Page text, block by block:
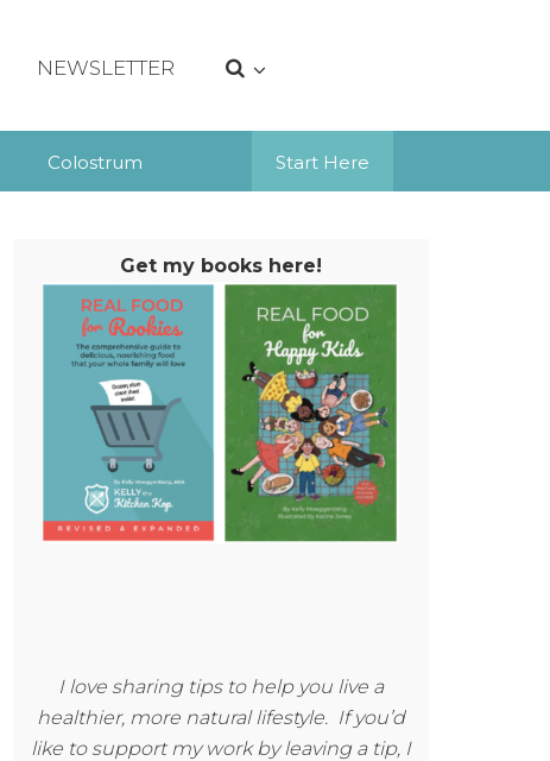
NEWSLETTER
Start Here
Colostrum
Get my books here!
I love sharing tips to help you live a
healthier, more natural lifestyle. If you’d
like to support my work by leaving a tip, I